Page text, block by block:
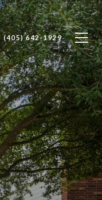
(405) 642-1929